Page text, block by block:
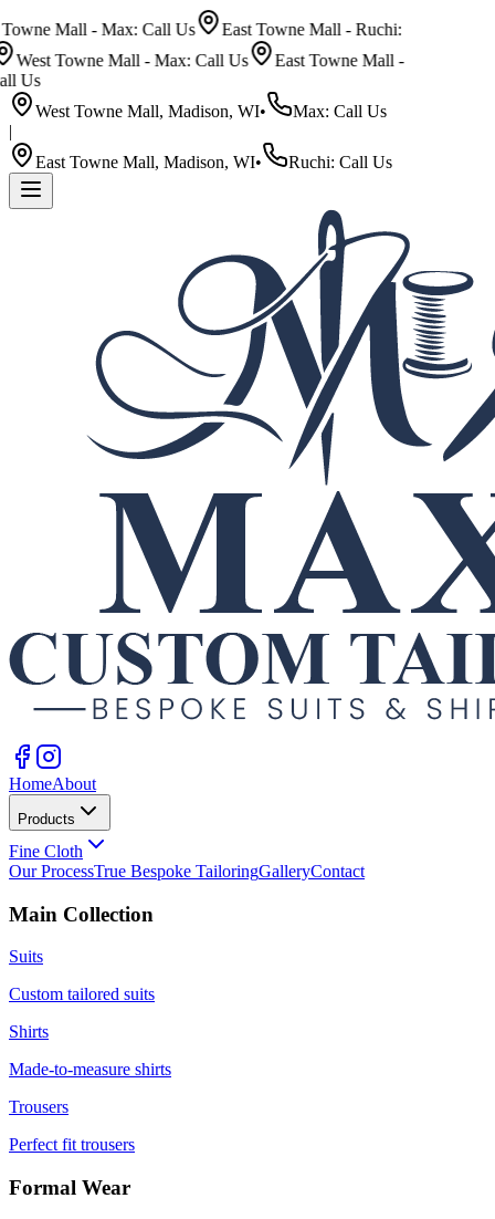
Mall - Max: Call Us
East Towne Mall - Ruchi:
Towne Mall - Max: Call Us
East Towne Mall -
West Towne Mall, Madison, WI•
Max: Call Us
|
East Towne Mall, Madison, WI• Ruchi: Call Us
HomeAbout
Products
Fine Cloth
Our ProcessTrue Bespoke TailoringGalleryContact
Main Collection
Suits
Custom tailored suits
Shirts
Made-to-measure shirts
Trousers
Perfect fit trousers
Formal Wear